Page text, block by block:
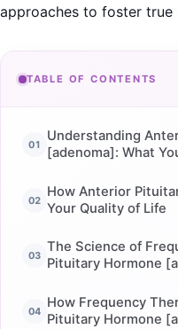
approaches to foster true
TABLE OF CONTENTS
Understanding
[adenoma]: What
How Anterior
Your Quality of Life
The Science of
Pituitary Hormone
How Frequency
Pituitary Hormone